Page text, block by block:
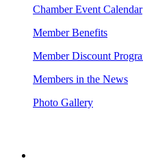
Chamber Event Calendar
Member Benefits
Member Discount
Members in the News
Photo Gallery